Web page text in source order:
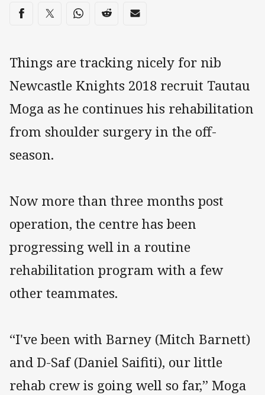
Share on social media
Share via Facebook
Share via Twitter
Share via Whats-app
Share via Reddit
Share via Email
Things are tracking nicely for nib
Newcastle Knights 2018 recruit Tautau
Moga as he continues his rehabilitation
from shoulder surgery in the off-
season.
Now more than three months post
operation, the centre has been
progressing well in a routine
rehabilitation program with a few
other teammates.
“I've been with Barney (Mitch Barnett)
and D-Saf (Daniel Saifiti), our little
rehab crew is going well so far,” Moga